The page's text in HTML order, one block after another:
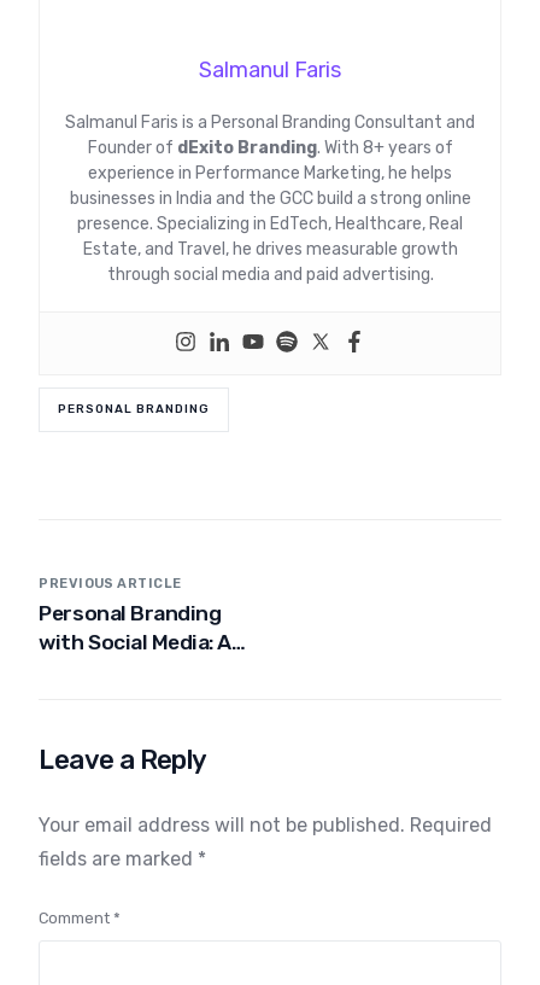
Salmanul Faris
Salmanul Faris is a Personal Branding Consultant and
Founder of dExito Branding. With 8+ years of
experience in Performance Marketing, he helps
businesses in India and the GCC build a strong online
presence. Specializing in EdTech, Healthcare, Real
Estate, and Travel, he drives measurable growth
through social media and paid advertising.
PERSONAL BRANDING
PREVIOUS ARTICLE
Personal Branding
with Social Media: A
Leave a Reply
Your email address will not be published. Required
fields are marked *
Comment*